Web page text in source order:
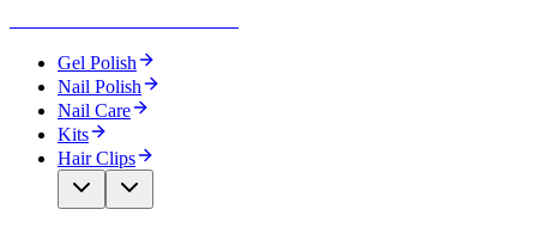
Gel Polish
Nail Polish
Nail Care
Kits
Hair Clips